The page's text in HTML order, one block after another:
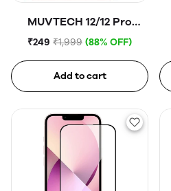
MUVTECH 12/12 Pro
Tempered Glass
₹249 ₹1,999 (88% OFF)
Add to cart